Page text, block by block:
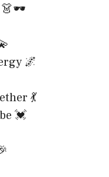
👗🕶️
🌌
💃
💓